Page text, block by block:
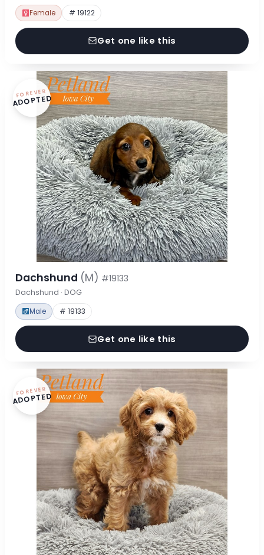
Female # 19122
Get one like this
FOREVER
ADOPTED
Dachshund (M) #19133
Dachshund · DOG
Male # 19133
Get one like this
FOREVER
ADOPTED